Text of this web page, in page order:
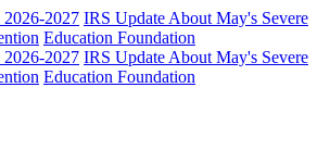
2027 IRS Update About May's Severe
Education Foundation
2027 IRS Update About May's Severe
Education Foundation